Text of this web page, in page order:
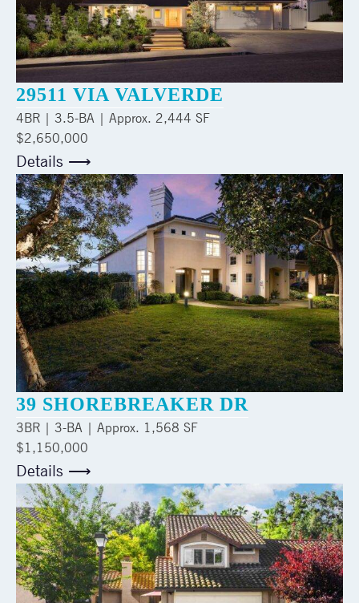
29511 VIA VALVERDE
4BR | 3.5-BA | Approx. 2,444 SF
$2,650,000
Details ⟶
39 SHOREBREAKER DR
3BR | 3-BA | Approx. 1,568 SF
$1,150,000
Details ⟶